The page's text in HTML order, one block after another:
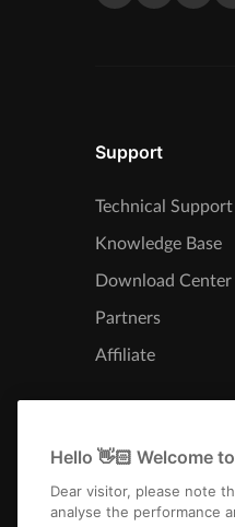
Support
Technical Support
Knowledge Base
Download Center
Partners
Affiliate
Hello 👋🏻 Welcome
Dear visitor, please note
analyse the performance